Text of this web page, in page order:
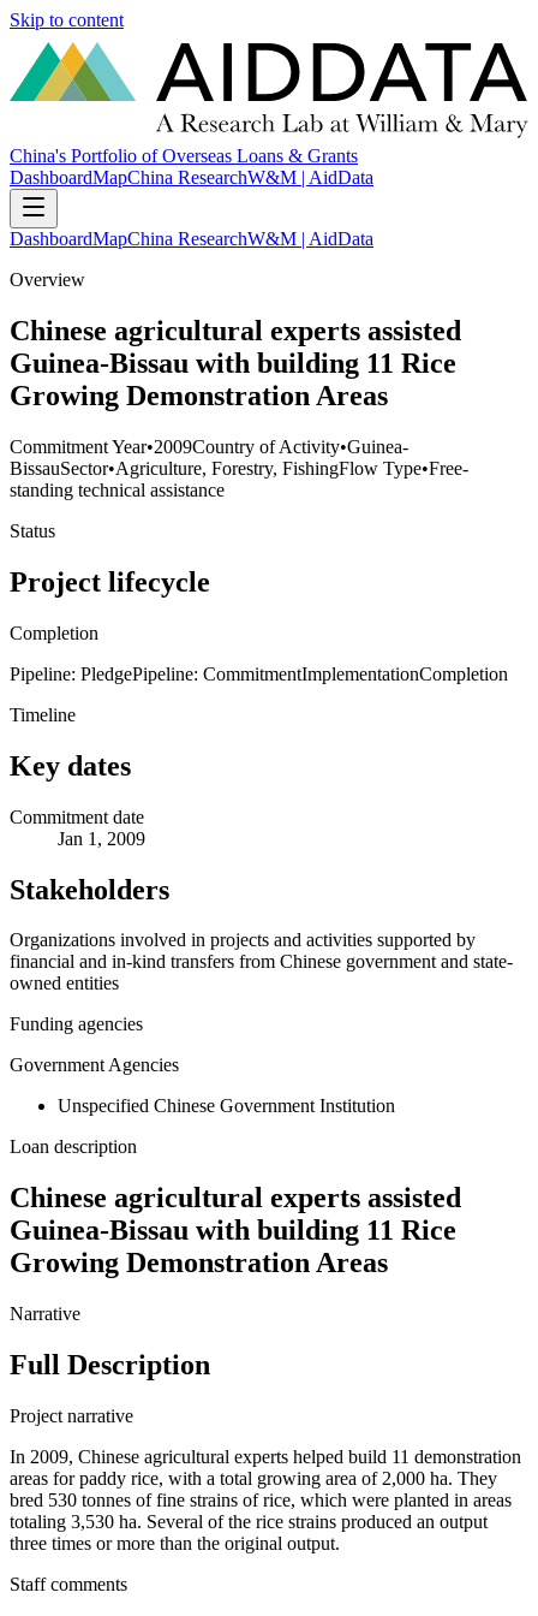
Skip to content
China's Portfolio of Overseas Loans & Grants
DashboardMapChina ResearchW&M | AidData
DashboardMapChina ResearchW&M | AidData
Overview
Chinese agricultural experts assisted
Guinea-Bissau with building 11 Rice
Growing Demonstration Areas
Commitment Year•2009Country of Activity•Guinea-
BissauSector•Agriculture, Forestry, FishingFlow Type•Free-
standing technical assistance
Status
Project lifecycle
Completion
Pipeline: PledgePipeline: CommitmentImplementationCompletion
Timeline
Key dates
Commitment date
Jan 1, 2009
Stakeholders
Organizations involved in projects and activities supported by
financial and in-kind transfers from Chinese government and state-
owned entities
Funding agencies
Government Agencies
Unspecified Chinese Government Institution
Loan description
Chinese agricultural experts assisted
Guinea-Bissau with building 11 Rice
Growing Demonstration Areas
Narrative
Full Description
Project narrative
In 2009, Chinese agricultural experts helped build 11 demonstration
areas for paddy rice, with a total growing area of 2,000 ha. They
bred 530 tonnes of fine strains of rice, which were planted in areas
totaling 3,530 ha. Several of the rice strains produced an output
three times or more than the original output.
Staff comments